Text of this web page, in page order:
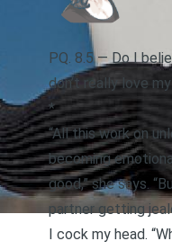
PQ. 8.5 — Do I
don’t really love my
*
“All this work on
becoming
good,” she says.
partner getting
I cock my head.